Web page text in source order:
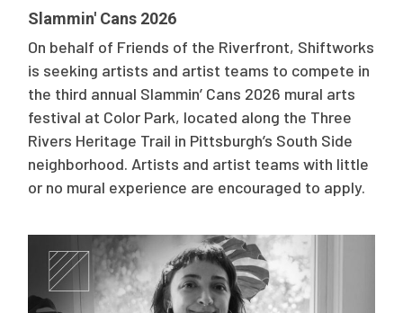
Slammin' Cans 2026
On behalf of Friends of the Riverfront, Shiftworks
is seeking artists and artist teams to compete in
the third annual Slammin’ Cans 2026 mural arts
festival at Color Park, located along the Three
Rivers Heritage Trail in Pittsburgh’s South Side
neighborhood. Artists and artist teams with little
or no mural experience are encouraged to apply.